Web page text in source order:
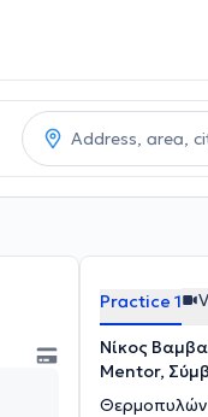
Practice 1
Νίκος
Mentor,